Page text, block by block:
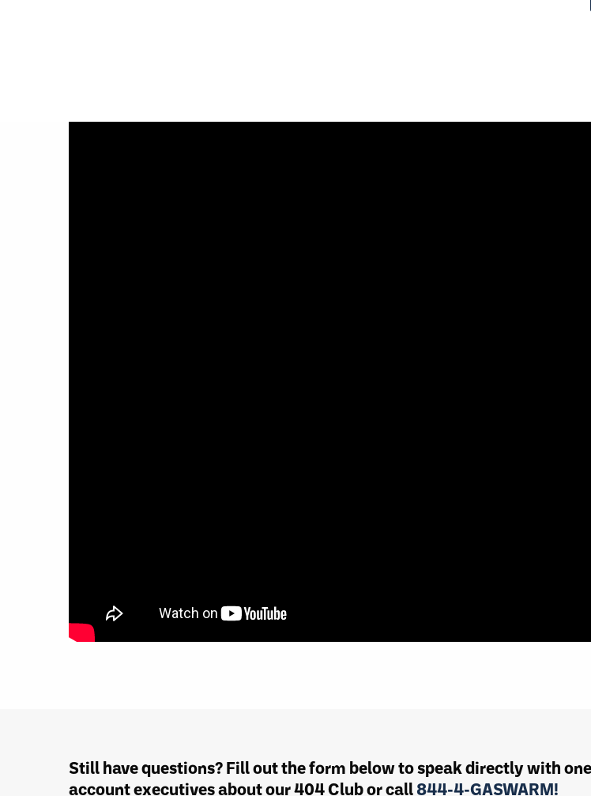
Still have questions? Fill out the form below to speak directly with
account executives about our 404 Club or call844-4-GASWARM!